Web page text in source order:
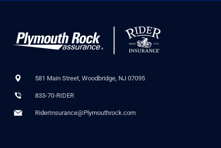
581 Main Street, Woodbridge, NJ 07095
833-70-RIDER
RiderInsurance@Plymouthrock.com